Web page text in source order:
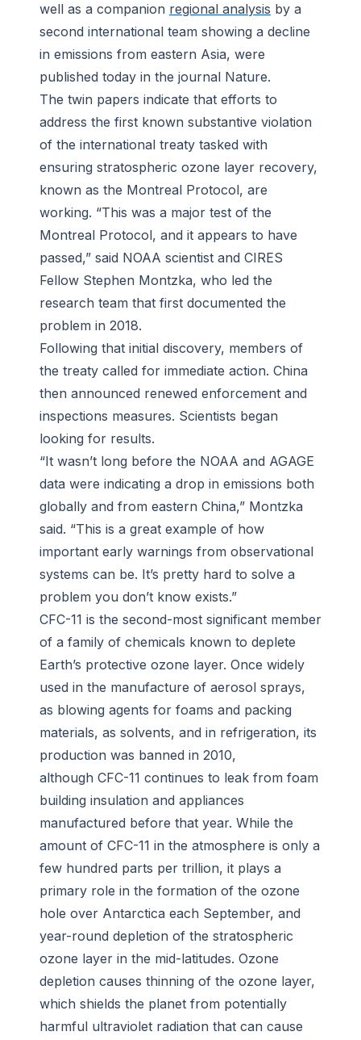
well as a companion regional analysis by a
second international team showing a decline
in emissions from eastern Asia, were
published today in the journal Nature.
The twin papers indicate that efforts to
address the first known substantive violation
of the international treaty tasked with
ensuring stratospheric ozone layer recovery,
known as the Montreal Protocol, are
working. “This was a major test of the
Montreal Protocol, and it appears to have
passed,” said NOAA scientist and CIRES
Fellow Stephen Montzka, who led the
research team that first documented the
problem in 2018.
Following that initial discovery, members of
the treaty called for immediate action. China
then announced renewed enforcement and
inspections measures. Scientists began
looking for results.
“It wasn’t long before the NOAA and AGAGE
data were indicating a drop in emissions both
globally and from eastern China,” Montzka
said. “This is a great example of how
important early warnings from observational
systems can be. It’s pretty hard to solve a
problem you don’t know exists.”
CFC-11 is the second-most significant member
of a family of chemicals known to deplete
Earth’s protective ozone layer. Once widely
used in the manufacture of aerosol sprays,
as blowing agents for foams and packing
materials, as solvents, and in refrigeration, its
production was banned in 2010,
although CFC-11 continues to leak from foam
building insulation and appliances
manufactured before that year. While the
amount of CFC-11 in the atmosphere is only a
few hundred parts per trillion, it plays a
primary role in the formation of the ozone
hole over Antarctica each September, and
year-round depletion of the stratospheric
ozone layer in the mid-latitudes. Ozone
depletion causes thinning of the ozone layer,
which shields the planet from potentially
harmful ultraviolet radiation that can cause